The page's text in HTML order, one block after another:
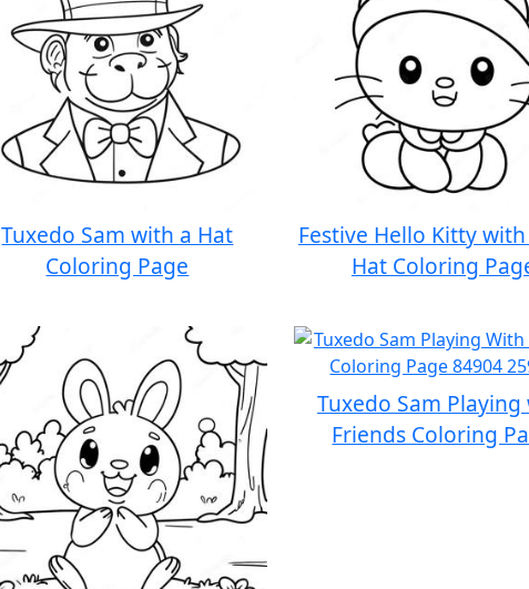
Tuxedo Sam with a Hat
Coloring Page
Festive Hello Kitty
Hat Coloring
Tuxedo Sam
Friends Coloring